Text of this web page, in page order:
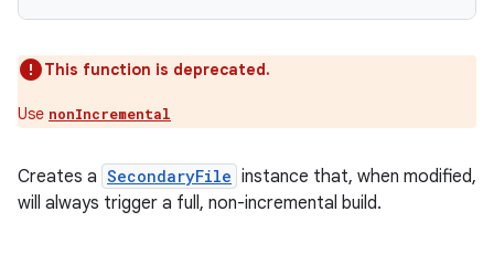
This function is deprecated.
Use nonIncremental
Creates a SecondaryFile instance that, when modified,
will always trigger a full, non-incremental build.